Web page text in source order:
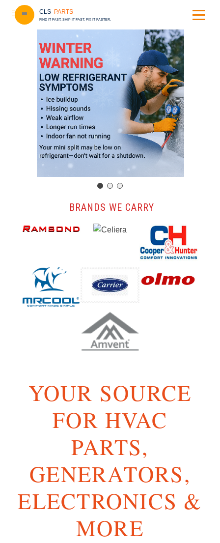
CLS PARTS
FIND IT FAST. SHIP IT FAST. FIX IT FASTER.
️ BRANDS WE CARRY
YOUR SOURCE
FOR HVAC
PARTS,
GENERATORS,
ELECTRONICS &
MORE